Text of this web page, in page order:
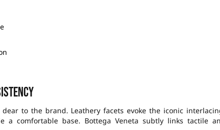
to the brand. Leathery facets evoke the iconic
a comfortable base. Bottega Veneta subtly links tactile